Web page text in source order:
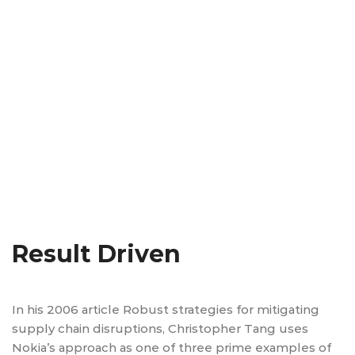
Result Driven
In his 2006 article Robust strategies for mitigating
supply chain disruptions, Christopher Tang uses
Nokia’s approach as one of three prime examples of